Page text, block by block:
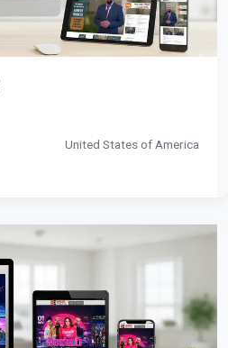
United States of America